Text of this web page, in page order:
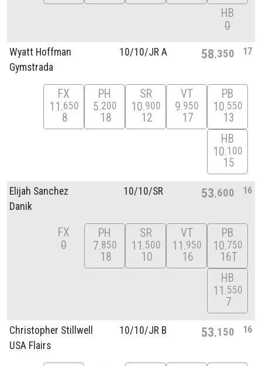
HB
0
Wyatt Hoffman
Gymstrada
10/10/JR A 58 350 17
FX
11 650
8
PH
5 200
18
SR
10 900
12
VT
9 950
17
PB
10 550
13
HB
10 100
15
Elijah Sanchez
Danik
10/10/SR 53 600 16
FX
0
PH
7 850
18
SR
11 500
10
VT
11 950
16
PB
10 750
16T
HB
11 550
7
Christopher Stillwell
USA Flairs
10/10/JR B 53 150 16